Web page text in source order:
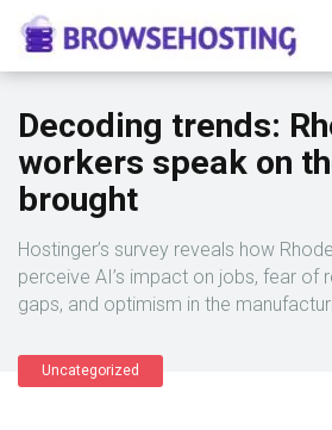
Decoding trends:
workers speak on
brought
Hostinger’s survey reveals how
perceive AI’s impact on jobs, fear of
gaps, and optimism in the
Uncategorized